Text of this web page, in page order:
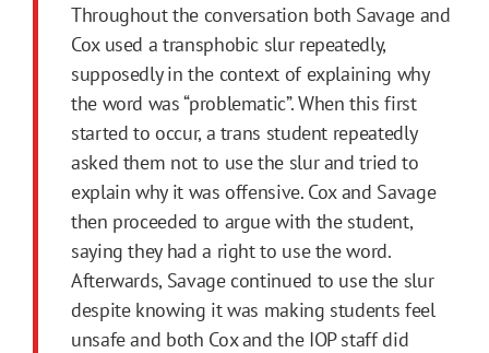
Throughout the conversation both Savage and
Cox used a transphobic slur repeatedly,
supposedly in the context of explaining why
the word was “problematic”. When this first
started to occur, a trans student repeatedly
asked them not to use the slur and tried to
explain why it was offensive. Cox and Savage
then proceeded to argue with the student,
saying they had a right to use the word.
Afterwards, Savage continued to use the slur
despite knowing it was making students feel
unsafe and both Cox and the IOP staff did